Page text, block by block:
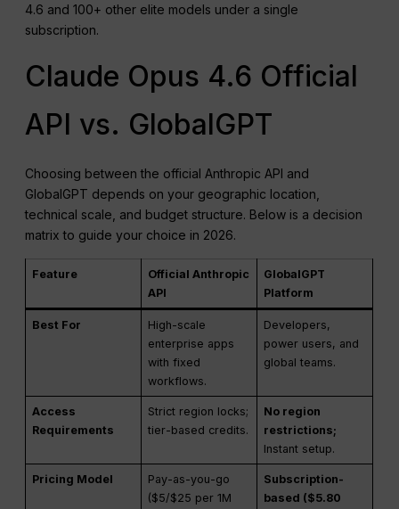
4.6 and 100+ other elite models under a single
subscription.
Claude Opus 4.6 Official
API vs. GlobalGPT
Choosing between the official Anthropic API and
GlobalGPT depends on your geographic location,
technical scale, and budget structure. Below is a decision
matrix to guide your choice in 2026.
Feature
Official Anthropic
API
GlobalGPT
Platform
Best For
High-scale
enterprise apps
with fixed
workflows.
Developers,
power users, and
global teams.
Access
Requirements
Strict region locks;
tier-based credits.
No region
restrictions;
Instant setup.
Pricing Model
Pay-as-you-go
($5/$25 per 1M
Subscription-
based ($5.80